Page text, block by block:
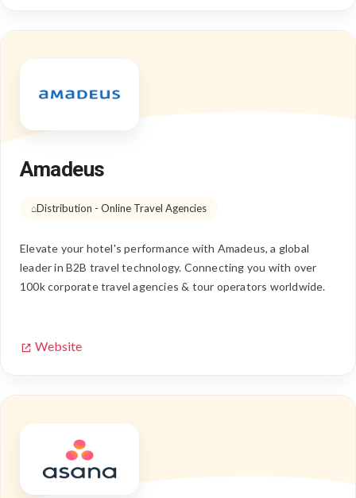
Amadeus
Distribution - Online Travel Agencies
Elevate your hotel's performance with Amadeus, a global
leader in B2B travel technology. Connecting you with over
100k corporate travel agencies & tour operators worldwide.
Website